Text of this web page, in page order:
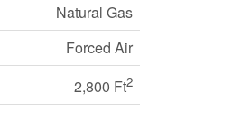
Natural Gas
Forced Air
2,800 Ft2